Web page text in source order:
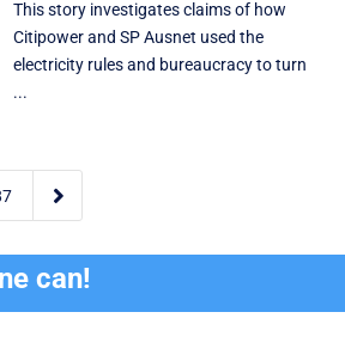
This story investigates claims of how
Citipower and SP Ausnet used the
electricity rules and bureaucracy to turn
...

can!